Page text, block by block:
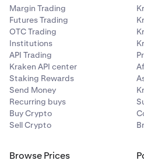
Margin Trading
Futures Trading
OTC Trading
Institutions
API Trading
Kraken API center
Staking Rewards
Send Money
Recurring buys
Buy Crypto
Sell Crypto
Browse Prices